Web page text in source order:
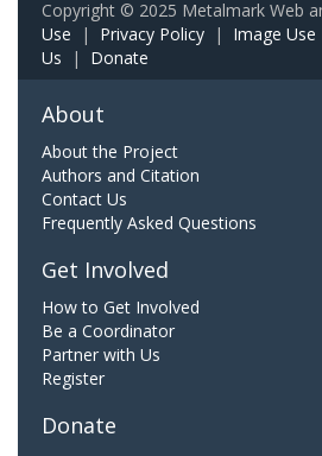
Copyright © 2025 Metalmark Web
Use | Privacy Policy | Image Use
Us | Donate
About
About the Project
Authors and Citation
Contact Us
Frequently Asked Questions
Get Involved
How to Get Involved
Be a Coordinator
Partner with Us
Register
Donate